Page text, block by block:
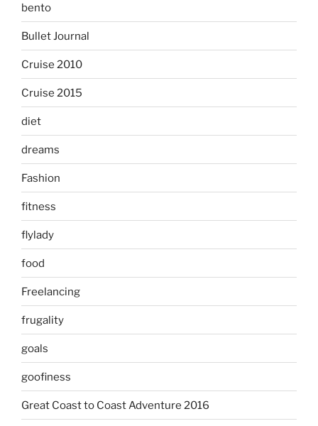
bento
Bullet Journal
Cruise 2010
Cruise 2015
diet
dreams
Fashion
fitness
flylady
food
Freelancing
frugality
goals
goofiness
Great Coast to Coast Adventure 2016